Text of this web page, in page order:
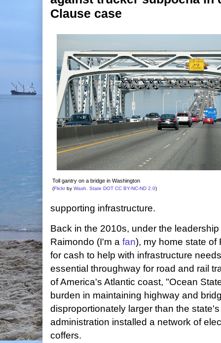
Clause case
Toll gantry on a bridge in Washington
(Flickrby Wash. State DOT CC BY-NC-ND 2.0)
supporting infrastructure.
Back in the 2010s, under the
Raimondo (I'm a fan), my home state of
for cash to help with infrastructure
essential throughway for road and rail
of America's Atlantic coast, "Ocean
burden in maintaining highway and
disproportionately larger than the
administration installed a network of
coffers.